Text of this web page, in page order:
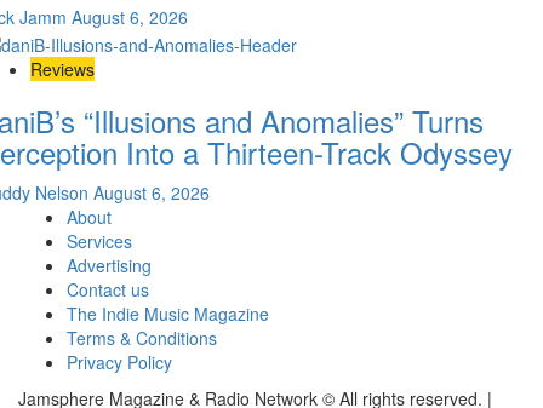
Jamm August 6, 2026
Reviews
“Illusions and Anomalies” Turns
Into a Thirteen-Track Odyssey
Nelson August 6, 2026
About
Services
Advertising
Contact us
The Indie Music Magazine
Terms & Conditions
Privacy Policy
Jamsphere Magazine & Radio Network © All rights reserved. |